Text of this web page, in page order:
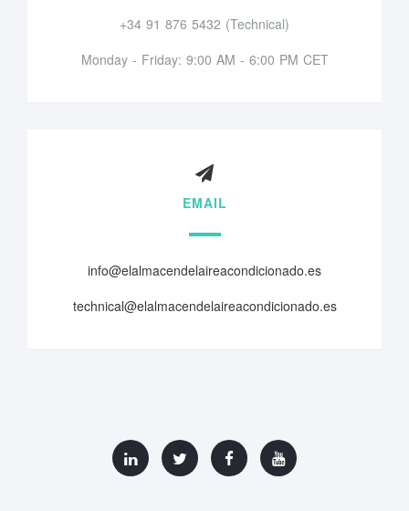
+34 91 876 5432 (Technical)
Monday - Friday: 9:00 AM - 6:00 PM CET
EMAIL
info@elalmacendelaireacondicionado.es
technical@elalmacendelaireacondicionado.es